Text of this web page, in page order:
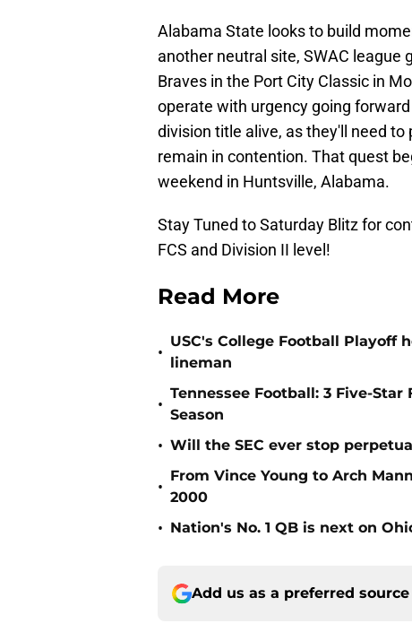
Alabama State looks to build
another neutral site, SWAC league
Braves in the Port City Classic in
operate with urgency going
division title alive, as they'll need
remain in contention. That quest
weekend in Huntsville, Alabama.
Stay Tuned to Saturday Blitz for
FCS and Division II level!
Read More
•
USC's College Football Playoff
lineman
•
Tennessee Football: 3 Five-Star
Season
• Will the SEC ever stop
•
From Vince Young to Arch
2000
• Nation's No. 1 QB is next on
Add us as a preferred source